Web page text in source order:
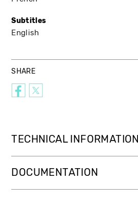
Subtitles
English
SHARE
TECHNICAL INFORMATION
DOCUMENTATION